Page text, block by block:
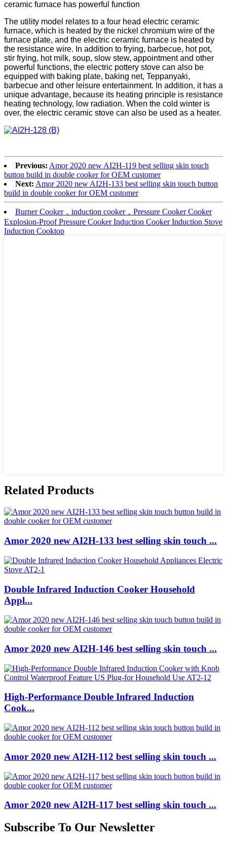
ceramic furnace has powerful function
The utility model relates to a four head electric ceramic
furnace, which is heated by the nickel chromium wire of the
furnace plate, and the electric ceramic furnace is heated by
the resistance wire. In addition to frying, barbecue, hot pot,
stir frying, hot milk, soup, slow stew, appointment and other
powerful functions, the electric pottery stove can also be
equipped with baking plate, baking net, Teppanyaki,
barbecue and other leisure entertainment. In addition, it has a
unique advantage, because its heating principle is resistance
heating technology, low radiation. When the cold winter is
over, the electric ceramic stove can also be used as a heater.
Previous: Amor 2020 new AI2H-119 best selling skin touch
button build in double cooker for OEM customer
Next: Amor 2020 new AI2H-133 best selling skin touch button
build in double cooker for OEM customer
Burner Cooker，induction cooker，Pressure Cooker Cooker
Explosion-Proof Pressure Cooker Induction Cooker Induction Stove
Induction Cooktop
Related Products
Amor 2020 new AI2H-133 best selling skin touch ...
Double Infrared Induction Cooker Household
Appl...
Amor 2020 new AI2H-146 best selling skin touch ...
High-Performance Double Infrared Induction
Cook...
Amor 2020 new AI2H-112 best selling skin touch ...
Amor 2020 new AI2H-117 best selling skin touch ...
Subscribe To Our Newsletter